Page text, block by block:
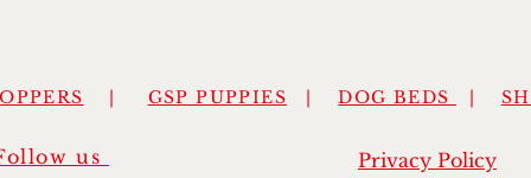
| GSP PUPPIES |DOG BEDS |
us Privacy Policy